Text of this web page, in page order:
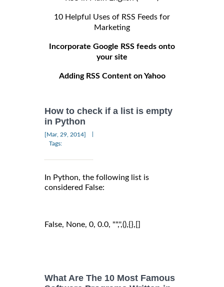
10 Helpful Uses of RSS Feeds for
Marketing
Incorporate Google RSS feeds onto
your site
Adding RSS Content on Yahoo
How to check if a list is empty
in Python
[Mar, 29, 2014]
Tags:
In Python, the following list is
considered False:
False, None, 0, 0.0, "",'',(),{},[]
What Are The 10 Most Famous